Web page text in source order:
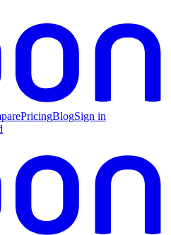
PricingBlogSign in